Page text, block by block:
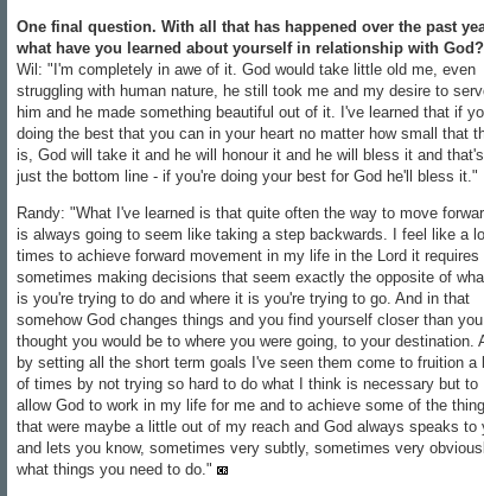
One final question. With all that has happened over the past
what have you learned about yourself in relationship with God?
Wil: "I'm completely in awe of it. God would take little old me, even
struggling with human nature, he still took me and my desire to
him and he made something beautiful out of it. I've learned that if
doing the best that you can in your heart no matter how small that
is, God will take it and he will honour it and he will bless it and that's
just the bottom line - if you're doing your best for God he'll bless it."
Randy: "What I've learned is that quite often the way to move
is always going to seem like taking a step backwards. I feel like a
times to achieve forward movement in my life in the Lord it requires
sometimes making decisions that seem exactly the opposite of
is you're trying to do and where it is you're trying to go. And in that
somehow God changes things and you find yourself closer than you
thought you would be to where you were going, to your destination.
by setting all the short term goals I've seen them come to fruition a
of times by not trying so hard to do what I think is necessary but to
allow God to work in my life for me and to achieve some of the
that were maybe a little out of my reach and God always speaks to
and lets you know, sometimes very subtly, sometimes very
what things you need to do."